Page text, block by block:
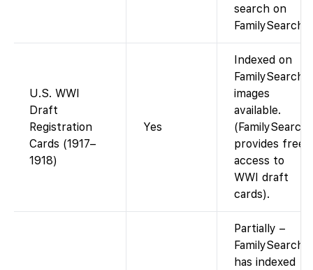
search on
FamilySearch.
U.S. WWI
Draft
Registration
Cards (1917–
1918)
Yes
Indexed on
FamilySearch;
images
available.
(FamilySearch
provides free
access to
WWI draft
cards).
Partially –
FamilySearch
has indexed